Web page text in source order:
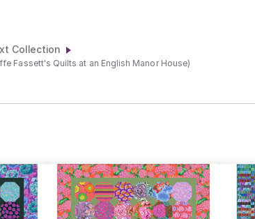
Collection
Fassett's Quilts at an English Manor House)